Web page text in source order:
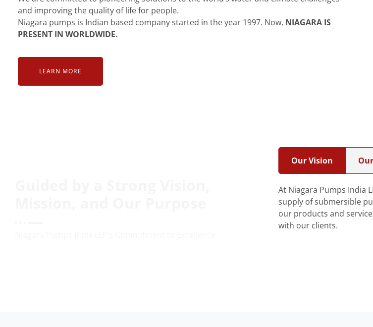
and improving the quality of life for people.
Niagara pumps is Indian based company started in the year 1997. Now, NIAGARA IS
PRESENT IN WORLDWIDE.
LEARN MORE
Our Vision
At Niagara Pumps India
supply of submersible
our products and
with our clients.